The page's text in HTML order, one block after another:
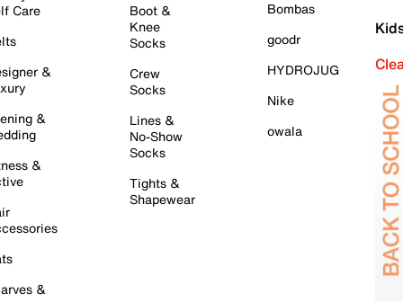
Care
&
&
&
&
Boot &
Knee
Socks
Crew
Socks
Lines &
No-Show
Socks
Tights &
Shapewear
Bombas
goodr
HYDROJUG
Nike
owala